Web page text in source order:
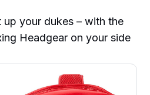
up your dukes – with the
Headgear on your side